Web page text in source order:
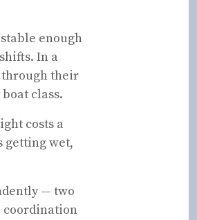
enough
In a
through their
class.
costs a
getting wet,
— two
coordination